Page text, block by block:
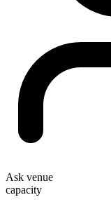
Ask venue
capacity